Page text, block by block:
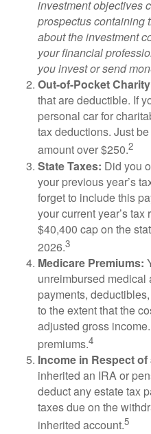
investment objectives
prospectus containing
about the investment
your financial
you invest or send
Out-of-Pocket
that are deductible. If
personal car for
tax deductions. Just
amount over $250.2
State Taxes: Did you
your previous year’s
forget to include this
your current year’s
$40,400 cap on the
2026.3
Medicare Premiums:
unreimbursed medical
payments,
to the extent that the
adjusted gross
premiums.4
Income in Respect of
inherited an IRA or
deduct any estate tax
taxes due on the
inherited account.5